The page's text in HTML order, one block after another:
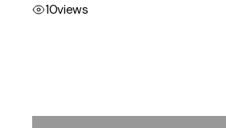
10views